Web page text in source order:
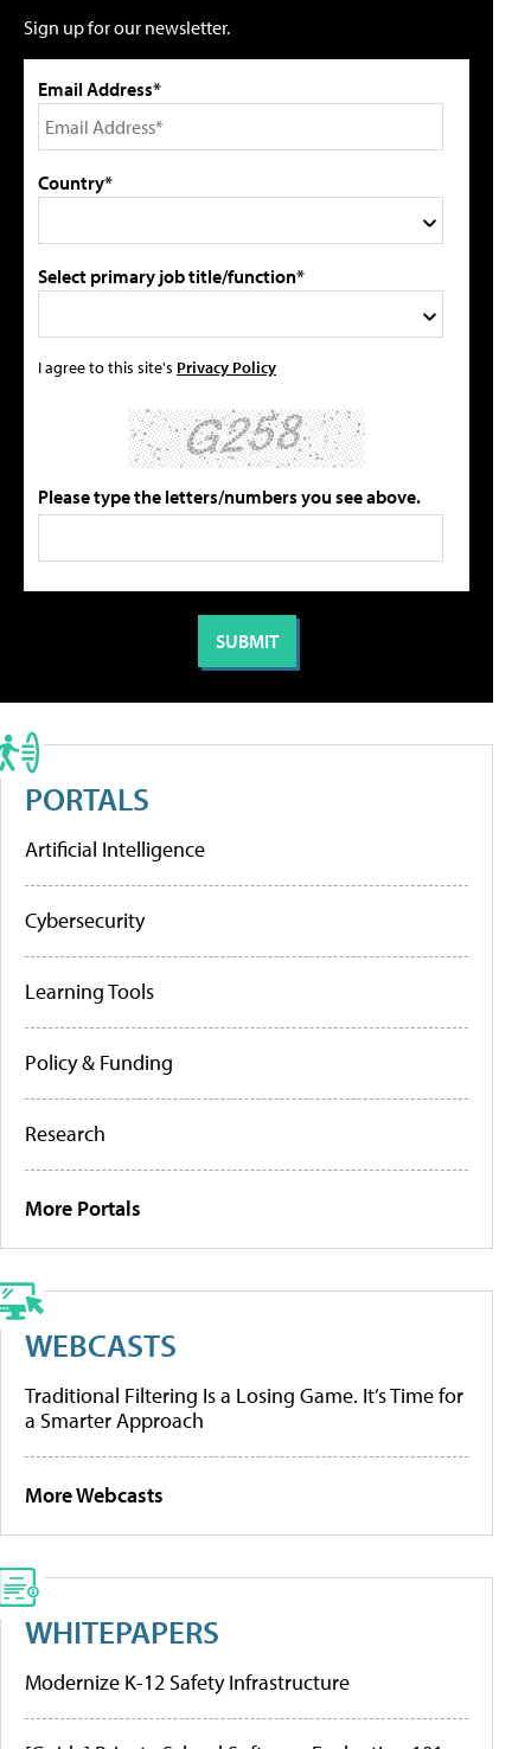
Sign up for our newsletter.
Email Address*
Country*
Select primary job title/function*
I agree to this site's Privacy Policy
Please type the letters/numbers you see above.
PORTALS
Artificial Intelligence
Cybersecurity
Learning Tools
Policy & Funding
Research
More Portals
WEBCASTS
Traditional Filtering Is a Losing Game. It’s Time for
a Smarter Approach
More Webcasts
WHITEPAPERS
Modernize K-12 Safety Infrastructure